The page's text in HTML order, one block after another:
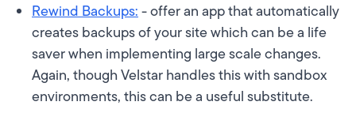
Rewind Backups:- offer an app that automatically
creates backups of your site which can be a life
saver when implementing large scale changes.
Again, though Velstar handles this with sandbox
environments, this can be a useful substitute.